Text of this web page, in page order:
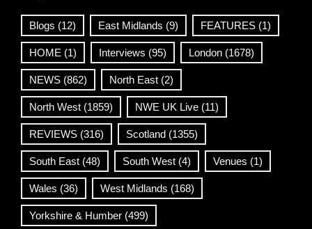
Blogs (12) East Midlands (9) FEATURES (1)
HOME (1) Interviews (95) London (1678)
NEWS (862) North East (2)
North West (1859) NWE UK Live (11)
REVIEWS (316) Scotland (1355)
South East (48) South West (4) Venues (1)
Wales (36) West Midlands (168)
Yorkshire & Humber (499)